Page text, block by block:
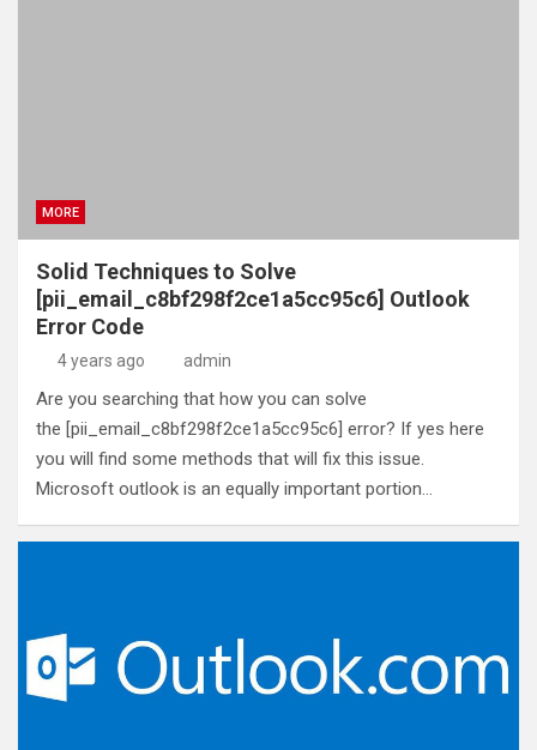
MORE
Solid Techniques to Solve
[pii_email_c8bf298f2ce1a5cc95c6] Outlook
Error Code
4 years ago admin
Are you searching that how you can solve
the [pii_email_c8bf298f2ce1a5cc95c6] error? If yes here
you will find some methods that will fix this issue.
Microsoft outlook is an equally important portion…